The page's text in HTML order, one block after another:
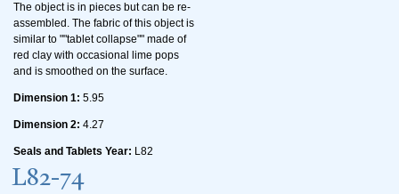
The object is in pieces but can be re-
assembled. The fabric of this object is
similar to ""tablet collapse"" made of
red clay with occasional lime pops
and is smoothed on the surface.
Dimension 1: 5.95
Dimension 2: 4.27
Seals and Tablets Year: L82
L82-74